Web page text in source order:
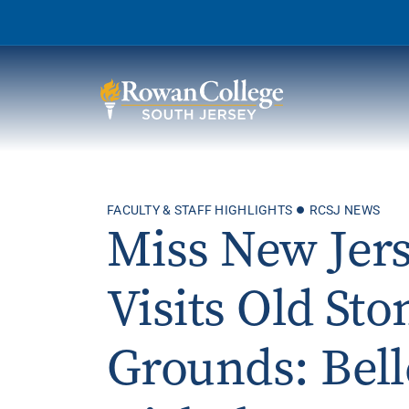
Why RCSJ?
Degrees and
Programs
Admissions and Aid
Student Services
FACULTY & STAFF HIGHLIGHTS RCSJ NEWS
Miss New
Visits Old
Grounds: